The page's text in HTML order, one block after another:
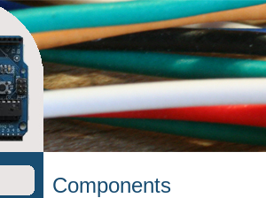
Components